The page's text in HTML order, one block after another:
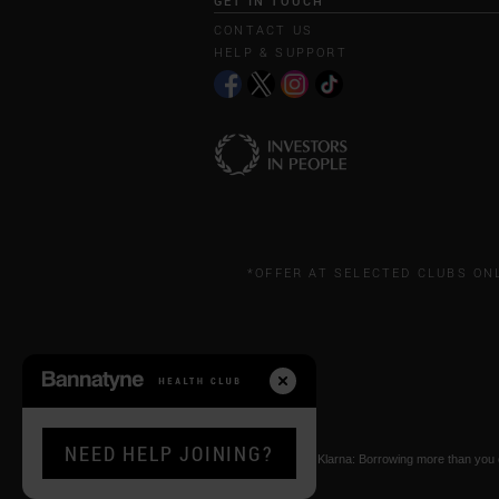
NEED HELP JOINING?
CONTACT US
HELP & SUPPORT
*OFFER AT SELECTED CLUBS
* Paying by Klarna: Borrowing more than